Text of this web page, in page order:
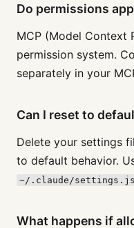
Do permissions
MCP (Model Context
permission system.
separately in your
Can I reset to
Delete your settings
to default behavior.
~/.claude/
What happens if